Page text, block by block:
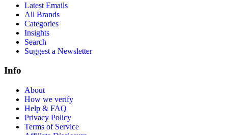
Latest Emails
All Brands
Categories
Insights
Search
Suggest a Newsletter
Info
About
How we verify
Help & FAQ
Privacy Policy
Terms of Service